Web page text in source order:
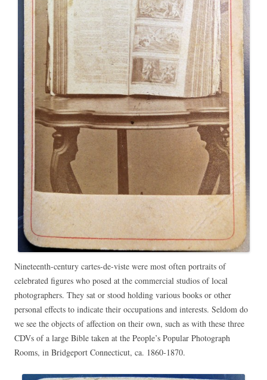
Nineteenth-century cartes-de-viste were most often portraits of
celebrated figures who posed at the commercial studios of local
photographers. They sat or stood holding various books or other
personal effects to indicate their occupations and interests. Seldom do
we see the objects of affection on their own, such as with these three
CDVs of a large Bible taken at the People’s Popular Photograph
Rooms, in Bridgeport Connecticut, ca. 1860-1870.